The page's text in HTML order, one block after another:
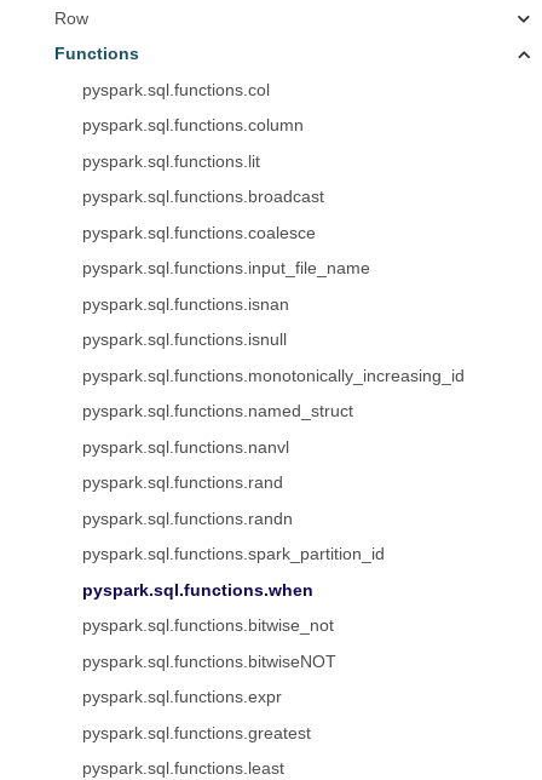
Row
Functions
pyspark.sql.functions.col
pyspark.sql.functions.column
pyspark.sql.functions.lit
pyspark.sql.functions.broadcast
pyspark.sql.functions.coalesce
pyspark.sql.functions.input_file_name
pyspark.sql.functions.isnan
pyspark.sql.functions.isnull
pyspark.sql.functions.monotonically_increasing_id
pyspark.sql.functions.named_struct
pyspark.sql.functions.nanvl
pyspark.sql.functions.rand
pyspark.sql.functions.randn
pyspark.sql.functions.spark_partition_id
pyspark.sql.functions.when
pyspark.sql.functions.bitwise_not
pyspark.sql.functions.bitwiseNOT
pyspark.sql.functions.expr
pyspark.sql.functions.greatest
pyspark.sql.functions.least